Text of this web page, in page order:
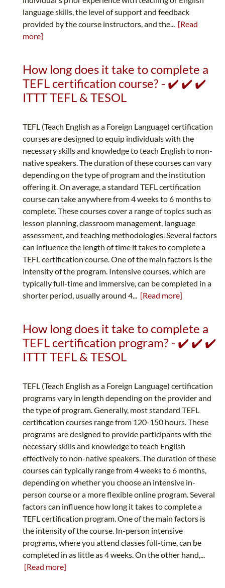
language skills, the level of support and feedback
provided by the course instructors, and the... [Read
more]
How long does it take to complete a
TEFL certification course? - ✔️ ✔️ ✔️
ITTT TEFL & TESOL
TEFL (Teach English as a Foreign Language) certification
courses are designed to equip individuals with the
necessary skills and knowledge to teach English to non-
native speakers. The duration of these courses can vary
depending on the type of program and the institution
offering it. On average, a standard TEFL certification
course can take anywhere from 4 weeks to 6 months to
complete. These courses cover a range of topics such as
lesson planning, classroom management, language
assessment, and teaching methodologies. Several factors
can influence the length of time it takes to complete a
TEFL certification course. One of the main factors is the
intensity of the program. Intensive courses, which are
typically full-time and immersive, can be completed in a
shorter period, usually around 4... [Read more]
How long does it take to complete a
TEFL certification program? - ✔️ ✔️ ✔️
ITTT TEFL & TESOL
TEFL (Teach English as a Foreign Language) certification
programs vary in length depending on the provider and
the type of program. Generally, most standard TEFL
certification courses range from 120-150 hours. These
programs are designed to provide participants with the
necessary skills and knowledge to teach English
effectively to non-native speakers. The duration of these
courses can typically range from 4 weeks to 6 months,
depending on whether you choose an intensive in-
person course or a more flexible online program. Several
factors can influence how long it takes to complete a
TEFL certification program. One of the main factors is
the intensity of the course. In-person intensive
programs, where you attend classes full-time, can be
completed in as little as 4 weeks. On the other hand,...
[Read more]